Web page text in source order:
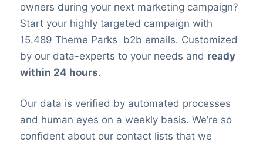
owners during your next marketing campaign?
Start your highly targeted campaign with
15.489 Theme Parks b2b emails. Customized
by our data-experts to your needs and ready
within 24 hours.
Our data is verified by automated processes
and human eyes on a weekly basis. We’re so
confident about our contact lists that we